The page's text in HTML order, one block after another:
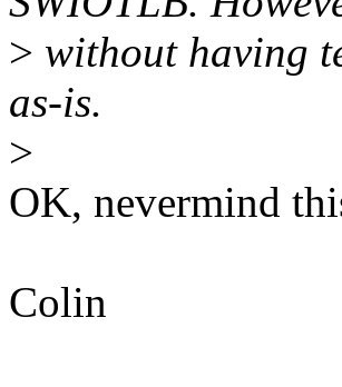
> without having
as-is.
>
OK, nevermind
Colin